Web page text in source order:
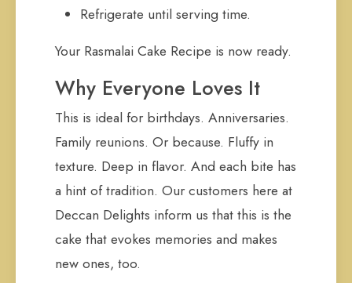
Refrigerate until serving time.
Your Rasmalai Cake Recipe is now ready.
Why Everyone Loves It
This is ideal for birthdays. Anniversaries.
Family reunions. Or because. Fluffy in
texture. Deep in flavor. And each bite has
a hint of tradition. Our customers here at
Deccan Delights inform us that this is the
cake that evokes memories and makes
new ones, too.